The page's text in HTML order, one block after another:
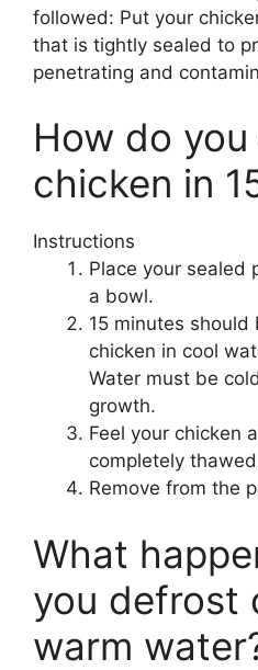
followed: Put your
that is tightly sealed to
penetrating and
How do
chicken in
Instructions
Place your sealed
a bowl.
15 minutes
chicken in cool
Water must be
growth.
Feel your chicken
completely
Remove from the
What
you defrost
warm